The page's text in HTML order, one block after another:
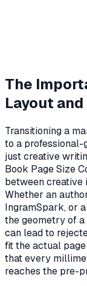
The
Layout
Transitioning a
to a professional-
just creative
Book Page Size
between creative
Whether an
IngramSpark, or
the geometry of
can lead to
fit the actual
that every
reaches the pre-